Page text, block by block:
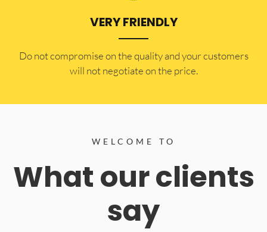
VERY FRIENDLY
​Do not compromise on the quality and your customers
will not negotiate on the price.
WELCOME TO
What our clients
say